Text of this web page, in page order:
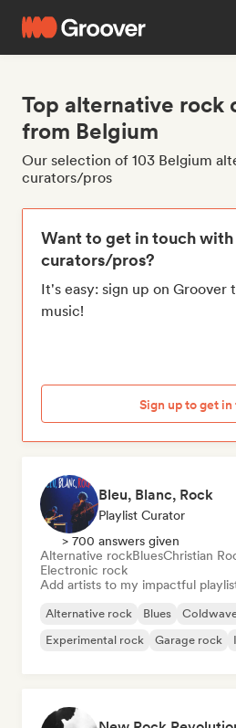
Top alternative rock
from Belgium
Our selection of 103 Belgium
curators/pros
Want to get in touch with
curators/pros?
It's easy: sign up on Groover
music!
Sign up to get in
Bleu, Blanc, Rock
Playlist Curator
> 700 answers given
Alternative rockBluesChristian
Electronic rock
Add artists to my impactful
Alternative rock Blues
Experimental rock
Garage rock